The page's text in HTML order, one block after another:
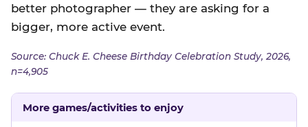
better photographer — they are asking for a
bigger, more active event.
Source: Chuck E. Cheese Birthday Celebration Study, 2026,
n=4,905
More games/activities to enjoy